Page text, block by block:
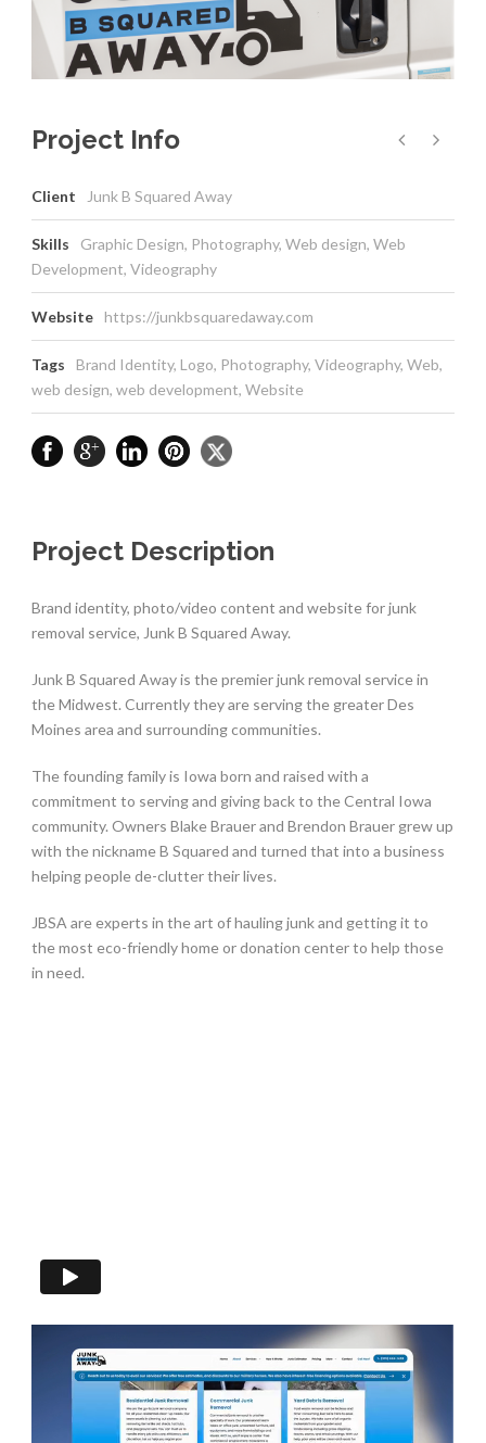
Project Info
Client Junk B Squared Away
Skills
Graphic Design, Photography, Web design, Web
Development, Videography
Website https://junkbsquaredaway.com
Tags Brand Identity, Logo, Photography, Videography, Web,
web design, web development, Website
Project Description
Brand identity, photo/video content and website for junk
removal service, Junk B Squared Away.
Junk B Squared Away is the premier junk removal service in
the Midwest. Currently they are serving the greater Des
Moines area and surrounding communities.
The founding family is Iowa born and raised with a
commitment to serving and giving back to the Central Iowa
community. Owners Blake Brauer and Brendon Brauer grew up
with the nickname B Squared and turned that into a business
helping people de-clutter their lives.
JBSA are experts in the art of hauling junk and getting it to
the most eco-friendly home or donation center to help those
in need.